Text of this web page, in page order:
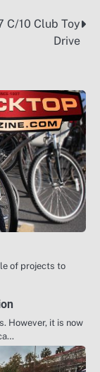
C/10 Club Toy
Drive
of projects to
However, it is now